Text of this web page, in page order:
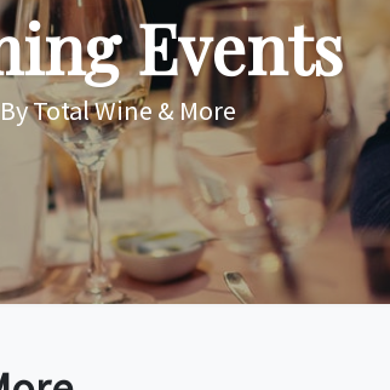
Events
Total Wine & More